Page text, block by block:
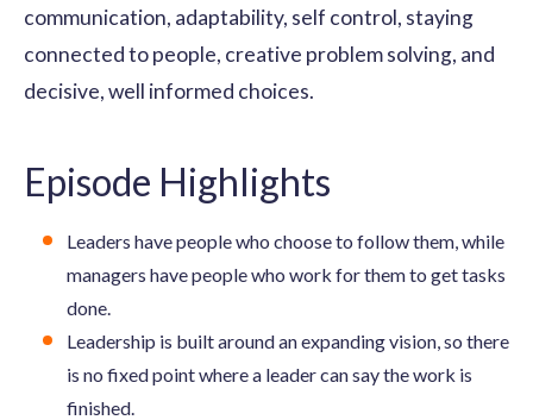
communication, adaptability, self control, staying
connected to people, creative problem solving, and
decisive, well informed choices.
Episode Highlights
Leaders have people who choose to follow them, while
managers have people who work for them to get tasks
done.
Leadership is built around an expanding vision, so there
is no fixed point where a leader can say the work is
finished.